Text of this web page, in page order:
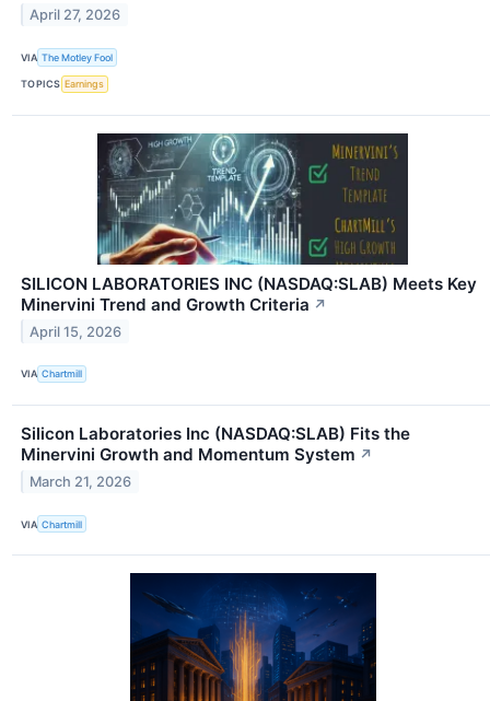
April 27, 2026
VIA The Motley Fool
TOPICS Earnings
SILICON LABORATORIES INC (NASDAQ:SLAB) Meets Key
Minervini Trend and Growth Criteria ↗
April 15, 2026
VIA Chartmill
Silicon Laboratories Inc (NASDAQ:SLAB) Fits the
Minervini Growth and Momentum System ↗
March 21, 2026
VIA Chartmill